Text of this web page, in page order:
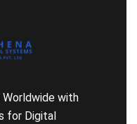
Worldwide with
for Digital